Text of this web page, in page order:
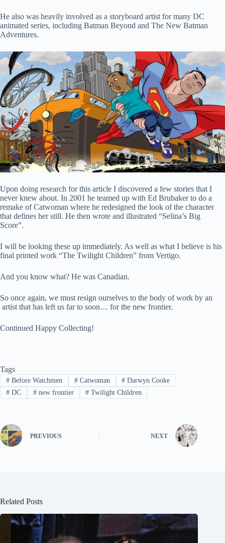
He also was heavily involved as a storyboard artist for many DC
animated series, including Batman Beyond and The New Batman
Adventures.
Upon doing research for this article I discovered a few stories that I
never knew about. In 2001 he teamed up with Ed Brubaker to do a
remake of Catwoman where he redesigned the look of the character
that defines her still. He then wrote and illustrated “Selina’s Big
Score”.
I will be looking these up immediately. As well as what I believe is his
final printed work “The Twilight Children” from Vertigo.
And you know what? He was Canadian.
So once again, we must resign ourselves to the body of work by an
artist that has left us far to soon… for the new frontier.
Continued Happy Collecting!
Tags
#Before Watchmen #Catwoman # Darwyn Cooke
#DC #new frontier # Twilight Children
PREVIOUS NEXT
Related Posts